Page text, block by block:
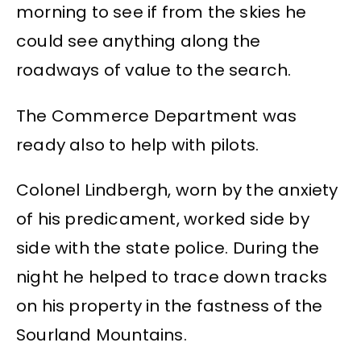
morning to see if from the skies he
could see anything along the
roadways of value to the search.
The Commerce Department was
ready also to help with pilots.
Colonel Lindbergh, worn by the anxiety
of his predicament, worked side by
side with the state police. During the
night he helped to trace down tracks
on his property in the fastness of the
Sourland Mountains.